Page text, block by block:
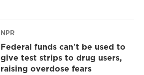
NPR
Federal funds can't be used to
give test strips to drug users,
raising overdose fears